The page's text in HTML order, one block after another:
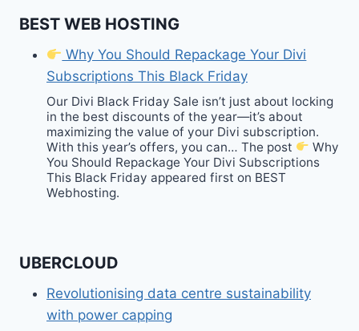
BEST WEB HOSTING
Why You Should Repackage Your Divi
Subscriptions This Black Friday
Our Divi Black Friday Sale isn’t just about locking
in the best discounts of the year—it’s about
maximizing the value of your Divi subscription.
With this year’s offers, you can… The post
Why
You Should Repackage Your Divi Subscriptions
This Black Friday appeared first on BEST
Webhosting.
UBERCLOUD
Revolutionising data centre sustainability
with power capping